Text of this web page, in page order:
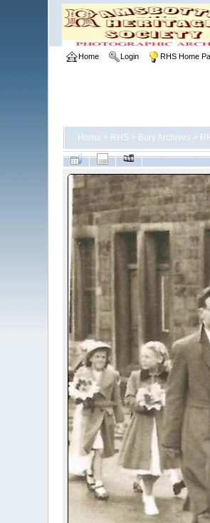
Home Login RHS Home
Home > RHS > Bury Archives >